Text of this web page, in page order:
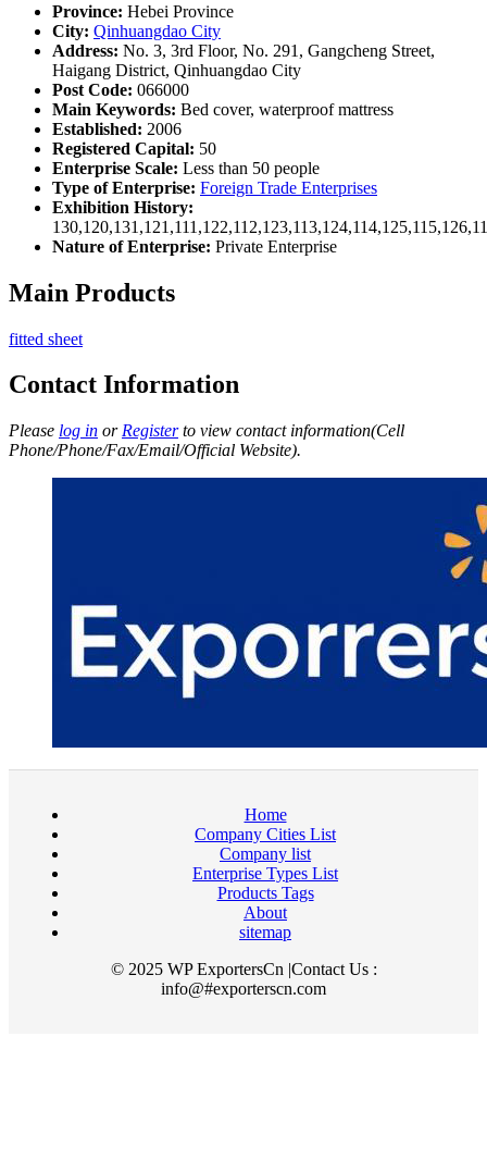
Province: Hebei Province
City: Qinhuangdao City
Address: No. 3, 3rd Floor, No. 291, Gangcheng Street,
Haigang District, Qinhuangdao City
Post Code: 066000
Main Keywords: Bed cover, waterproof mattress
Established: 2006
Registered Capital: 50
Enterprise Scale: Less than 50 people
Type of Enterprise: Foreign Trade Enterprises
Exhibition History:
Nature of Enterprise: Private Enterprise
Main Products
fitted sheet
Contact Information
Please log in or Registerto view contact information(Cell
Phone/Phone/Fax/Email/Official Website).
Home
Company Cities List
Company list
Enterprise Types List
Products Tags
About
sitemap
© 2025 WP ExportersCn |Contact Us :
info@#exporterscn.com